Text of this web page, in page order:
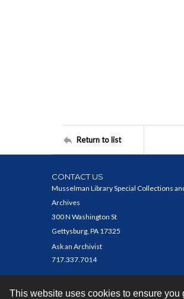
This website uses cookies to ensure you
Return to list
CONTACT US
Musselman Library Special Collections
Archives
300 N Washington St
Gettysburg, PA 17325
Ask an Archivist
717.337.7014
Contact